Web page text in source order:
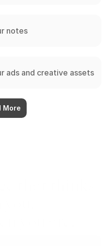
notes
ads and creative assets
More